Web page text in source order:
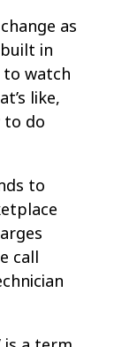
as
in
to watch
like,
to do
to
call